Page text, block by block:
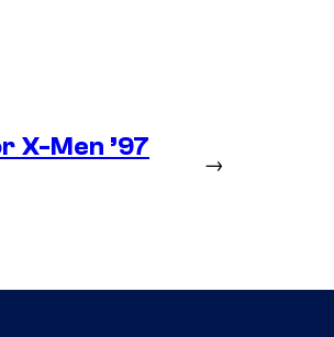
X-Men ’97
→